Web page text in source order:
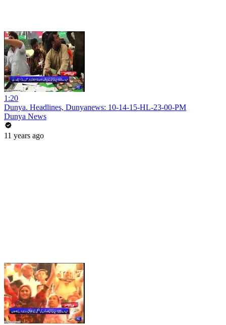
1:20
Dunya. Headlines, Dunyanews: 10-14-15-HL-23-00-PM
Dunya News
11 years ago